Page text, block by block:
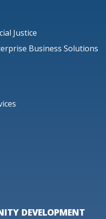
Justice
Business Solutions
DEVELOPMENT